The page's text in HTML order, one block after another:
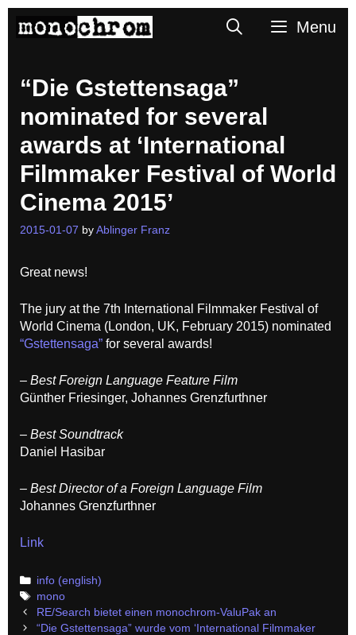
SearchMenu
“Die Gstettensaga”
nominated for several
awards at ‘International
Filmmaker Festival of World
Cinema 2015’
2015-01-07 by Ablinger Franz
Great news!
The jury at the 7th International Filmmaker Festival of
World Cinema (London, UK, February 2015) nominated
“Gstettensaga” for several awards!
– Best Foreign Language Feature Film
Günther Friesinger, Johannes Grenzfurthner
– Best Soundtrack
Daniel Hasibar
– Best Director of a Foreign Language Film
Johannes Grenzfurthner
Link
Categories
info (english)
Tags
mono
Post
navigation
RE/Search bietet einen monochrom-ValuPak an
“Die Gstettensaga” wurde vom ‘International Filmmaker